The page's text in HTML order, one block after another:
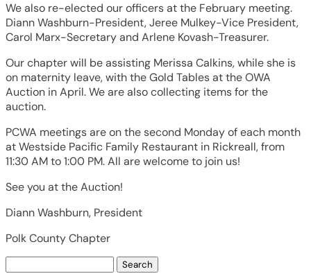
We also re-elected our officers at the February meeting.
Diann Washburn-President, Jeree Mulkey-Vice President,
Carol Marx-Secretary and Arlene Kovash-Treasurer.
Our chapter will be assisting Merissa Calkins, while she is
on maternity leave, with the Gold Tables at the OWA
Auction in April. We are also collecting items for the
auction.
PCWA meetings are on the second Monday of each month
at Westside Pacific Family Restaurant in Rickreall, from
11:30 AM to 1:00 PM. All are welcome to join us!
See you at the Auction!
Diann Washburn, President
Polk County Chapter